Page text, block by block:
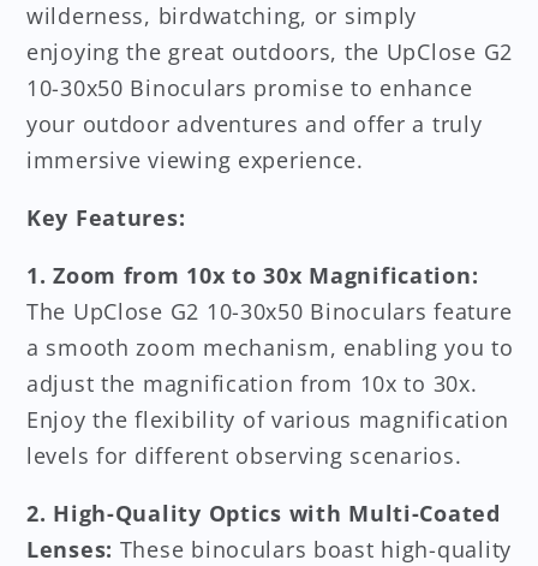
wilderness, birdwatching, or simply
enjoying the great outdoors, the UpClose G2
10-30x50 Binoculars promise to enhance
your outdoor adventures and offer a truly
immersive viewing experience.
Key Features:
1. Zoom from 10x to 30x Magnification:
The UpClose G2 10-30x50 Binoculars feature
a smooth zoom mechanism, enabling you to
adjust the magnification from 10x to 30x.
Enjoy the flexibility of various magnification
levels for different observing scenarios.
2. High-Quality Optics with Multi-Coated
Lenses: These binoculars boast high-quality